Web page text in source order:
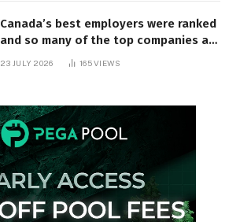
Canada’s best employers were ranked
and so many of the top companies are
23 JULY 2026 165VIEWS